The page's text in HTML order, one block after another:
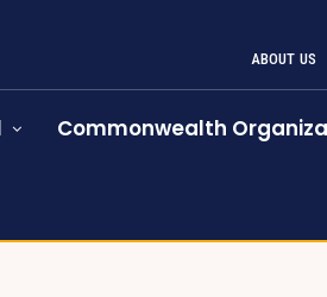
ABOUT US
Commonwealth